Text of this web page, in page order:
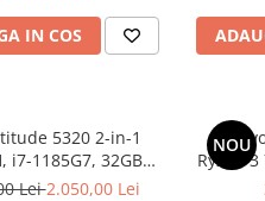
IN COS
5320 2-in-1
i7-1185G7, 32GB
SSD, Win 11 Pro
Lei2.050,00 Lei
NOU
Ryzen 3